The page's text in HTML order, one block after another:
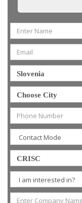
Slovenia
Choose City
CRISC